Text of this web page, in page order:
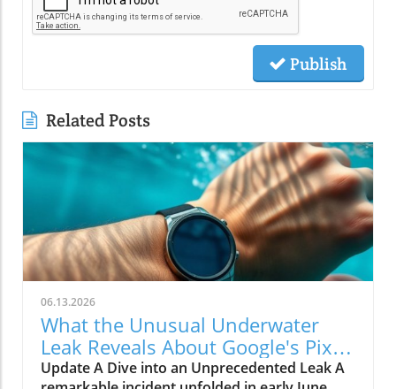
Publish
Related Posts
06.13.2026
What the Unusual Underwater
Leak Reveals About Google's Pixel
Watch 5
Update A Dive into an Unprecedented Leak A